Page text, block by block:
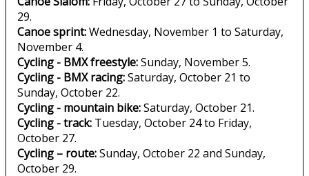
29.
Canoe sprint:Wednesday, November 1 to Saturday,
November 4.
Cycling - BMX freestyle:Sunday, November 5.
Cycling - BMX racing:Saturday, October 21 to
Sunday, October 22.
Cycling - mountain bike:Saturday, October 21.
Cycling - track: Tuesday, October 24 to Friday,
October 27.
Cycling – route:Sunday, October 22 and Sunday,
October 29.